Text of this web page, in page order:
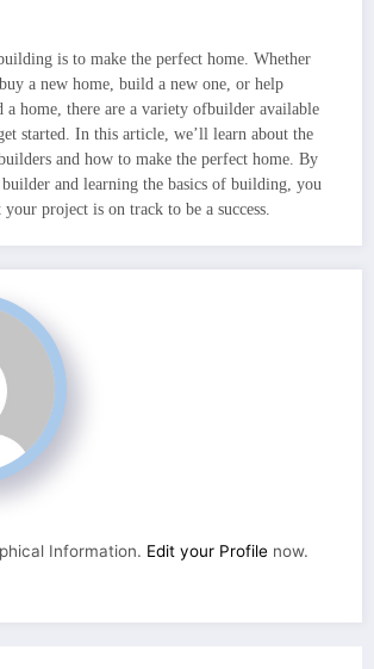
is to make the perfect home. Whether
a new home, build a new one, or help
a home, there are a variety ofbuilder available
started. In this article, we’ll learn about the
and how to make the perfect home. By
and learning the basics of building, you
your project is on track to be a success.
Information. Edit your Profile now.